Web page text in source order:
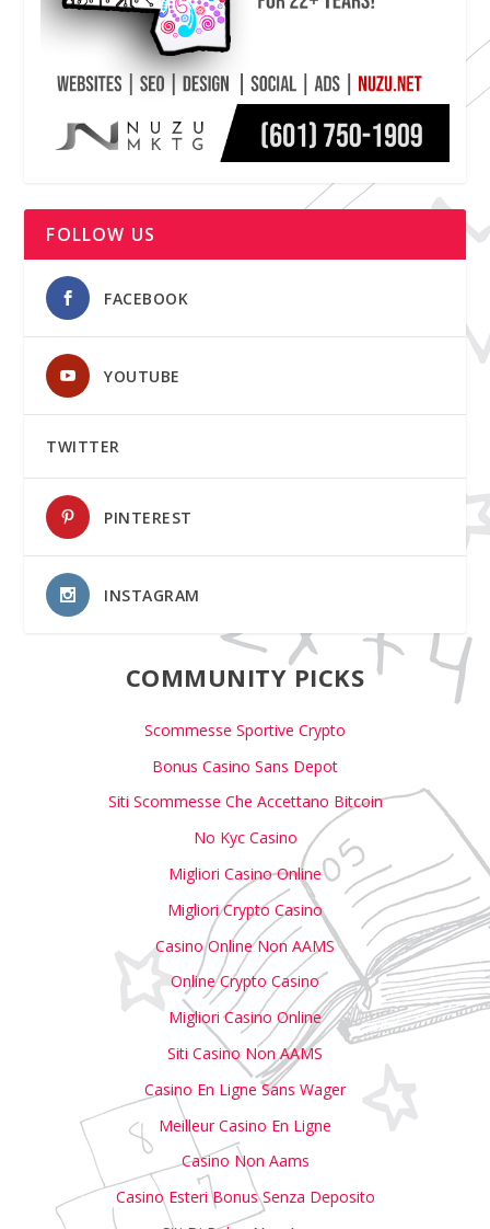
FOLLOW US
FACEBOOK
YOUTUBE
TWITTER
PINTEREST
INSTAGRAM
COMMUNITY PICKS
Scommesse Sportive Crypto
Bonus Casino Sans Depot
Siti Scommesse Che Accettano Bitcoin
No Kyc Casino
Migliori Casino Online
Migliori Crypto Casino
Casino Online Non AAMS
Online Crypto Casino
Migliori Casino Online
Siti Casino Non AAMS
Casino En Ligne Sans Wager
Meilleur Casino En Ligne
Casino Non Aams
Casino Esteri Bonus Senza Deposito